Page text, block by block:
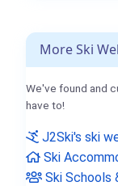
More Ski
We've found and
have to!
J2Ski's ski
Ski
Ski Schools